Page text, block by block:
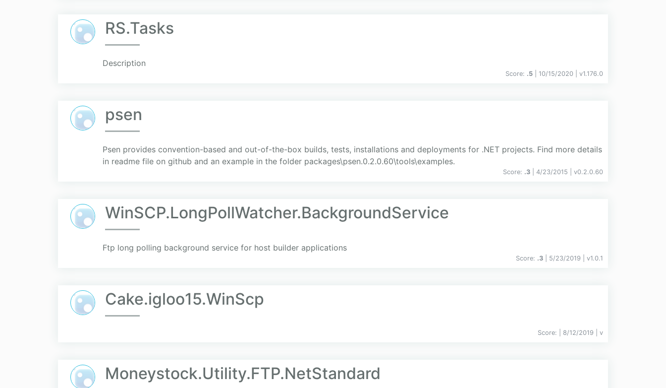
RS.Tasks
Description
Score: .5 | 10/15/2020 | v1.176.0
psen
Psen provides convention-based and out-of-the-box builds, tests, installations and deployments for .NET projects. Find more details
in readme file on github and an example in the folder packages\psen.0.2.0.60\tools\examples.
Score: .3 | 4/23/2015 | v0.2.0.60
WinSCP.LongPollWatcher.BackgroundService
Ftp long polling background service for host builder applications
Score: .3 | 5/23/2019 | v1.0.1
Cake.igloo15.WinScp
Score: | 8/12/2019 | v
Moneystock.Utility.FTP.NetStandard